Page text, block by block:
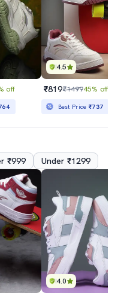
off
4.5
₹819₹149945% off
Best Price₹737
₹999 Under ₹1299
4.0